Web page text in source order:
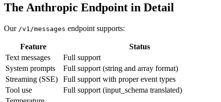
The Anthropic Endpoint in Detail
Our /v1/messages endpoint supports:
Feature
Status
Text messages
Full support
System prompts
Full support (string and array format)
Streaming (SSE)
Full support with proper event types
Tool use
Full support (input_schema translated)